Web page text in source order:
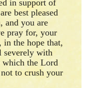
in support of
best pleased
and you are
pray for, your
the hope that,
severely with
which the Lord
to crush your